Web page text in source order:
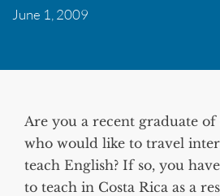
June 1, 2009
Are you a recent graduate of
who would like to travel
teach English? If so, you
to teach in Costa Rica as a